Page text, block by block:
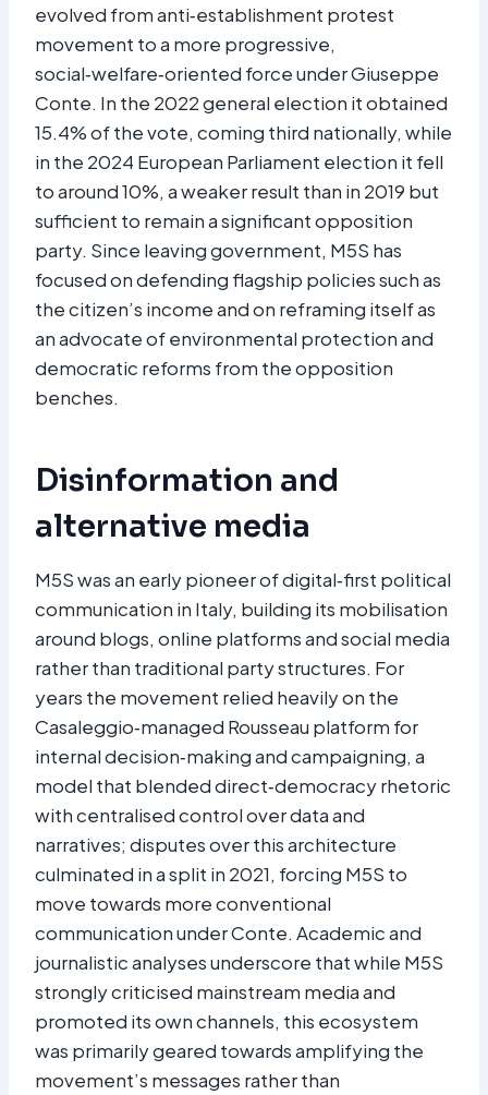
evolved from anti‑establishment protest
movement to a more progressive,
social‑welfare‑oriented force under Giuseppe
Conte. In the 2022 general election it obtained
15.4% of the vote, coming third nationally, while
in the 2024 European Parliament election it fell
to around 10%, a weaker result than in 2019 but
sufficient to remain a significant opposition
party. Since leaving government, M5S has
focused on defending flagship policies such as
the citizen’s income and on reframing itself as
an advocate of environmental protection and
democratic reforms from the opposition
benches.​
Disinformation and
alternative media
M5S was an early pioneer of digital‑first political
communication in Italy, building its mobilisation
around blogs, online platforms and social media
rather than traditional party structures. For
years the movement relied heavily on the
Casaleggio‑managed Rousseau platform for
internal decision‑making and campaigning, a
model that blended direct‑democracy rhetoric
with centralised control over data and
narratives; disputes over this architecture
culminated in a split in 2021, forcing M5S to
move towards more conventional
communication under Conte. Academic and
journalistic analyses underscore that while M5S
strongly criticised mainstream media and
promoted its own channels, this ecosystem
was primarily geared towards amplifying the
movement’s messages rather than